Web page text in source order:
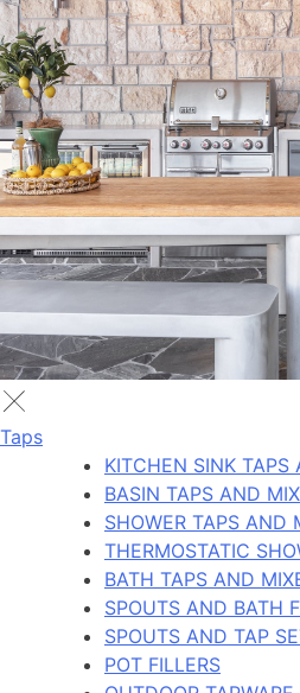
Taps
KITCHEN SINK TAPS
BASIN TAPS AND
SHOWER TAPS AND
THERMOSTATIC
BATH TAPS AND
SPOUTS AND BATH
SPOUTS AND TAP
POT FILLERS